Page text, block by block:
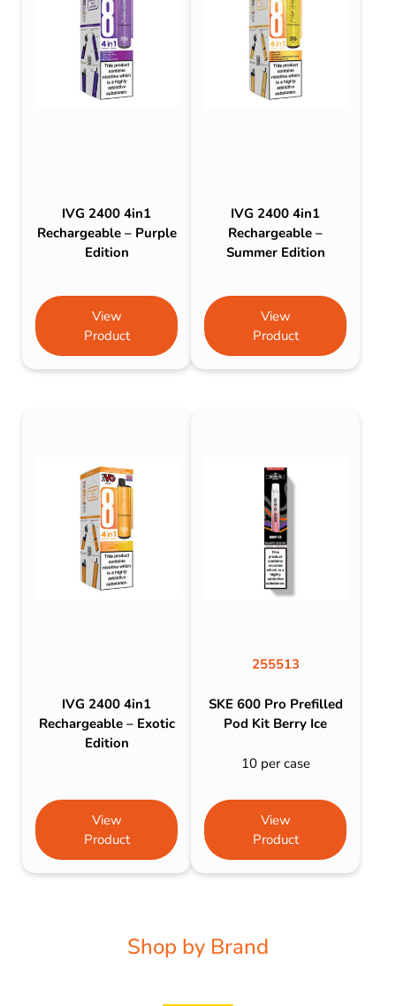
IVG 2400 4in1
Rechargeable – Purple
Edition
View
Product
IVG 2400 4in1
Rechargeable –
Summer Edition
View
Product
IVG 2400 4in1
Rechargeable – Exotic
Edition
View
Product
255513
SKE 600 Pro Prefilled
Pod Kit Berry Ice
10 per case
View
Product
Shop by Brand